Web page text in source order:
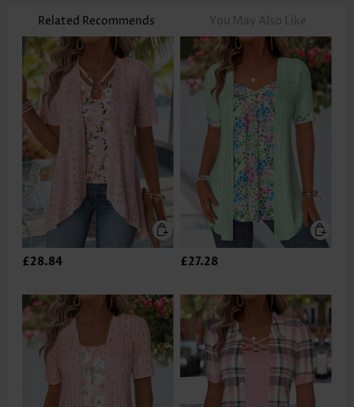
Related Recommends You May Also Like
£28.84 £27.28